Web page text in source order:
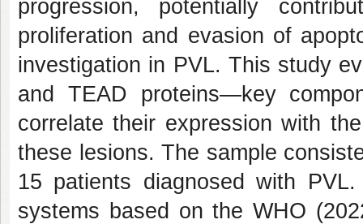
progression, potentially
proliferation and evasion of
investigation in PVL. This study
and TEAD proteins—key
correlate their expression with
these lesions. The sample
15 patients diagnosed with
systems based on the WHO